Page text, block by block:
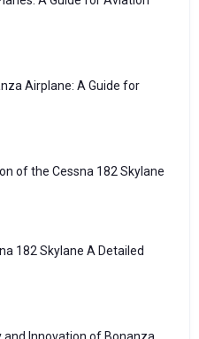
Airplane: A Guide for
of the Cessna 182 Skylane
182 Skylane A Detailed